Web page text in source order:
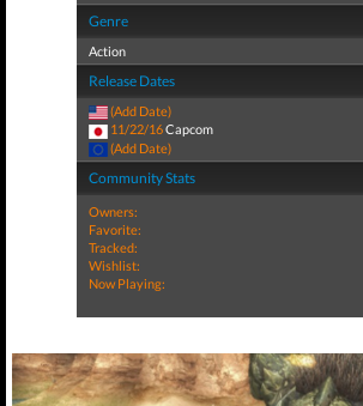
Genre
Action
Release Dates
(Add Date)
11/22/16Capcom
(Add Date)
Community Stats
Owners:
Favorite:
Tracked:
Wishlist:
Now Playing: